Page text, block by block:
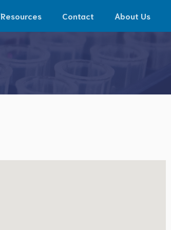
Resources Contact About Us